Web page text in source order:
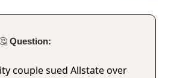
Question:
couple sued Allstate over